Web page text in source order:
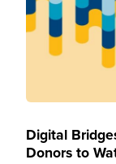
Digital
Donors to